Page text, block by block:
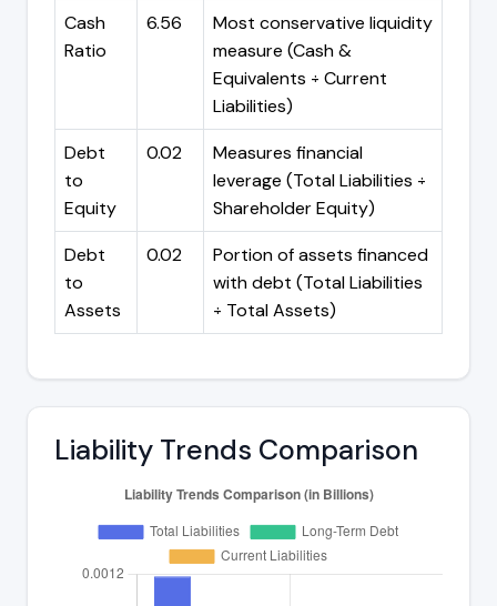
Cash
Ratio
6.56
Most conservative liquidity
measure (Cash &
Equivalents ÷ Current
Liabilities)
Debt
to
Equity
0.02
Measures financial
leverage (Total Liabilities ÷
Shareholder Equity)
Debt
to
Assets
0.02
Portion of assets financed
with debt (Total Liabilities
÷ Total Assets)
Liability Trends Comparison